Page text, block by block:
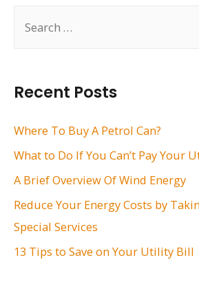
h
f
:
Recent Posts
Where To Buy A Petrol Can?
What to Do If You Can’t Pay Your
A Brief Overview Of Wind Energy
Reduce Your Energy Costs by
Special Services
13 Tips to Save on Your Utility Bill